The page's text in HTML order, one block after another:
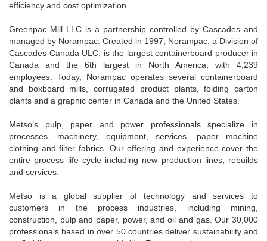
efficiency and cost optimization.
Greenpac Mill LLC is a partnership controlled by Cascades and
managed by Norampac. Created in 1997, Norampac, a Division of
Cascades Canada ULC, is the largest containerboard producer in
Canada and the 6th largest in North America, with 4,239
employees. Today, Norampac operates several containerboard
and boxboard mills, corrugated product plants, folding carton
plants and a graphic center in Canada and the United States.
Metso’s pulp, paper and power professionals specialize in
processes, machinery, equipment, services, paper machine
clothing and filter fabrics. Our offering and experience cover the
entire process life cycle including new production lines, rebuilds
and services.
Metso is a global supplier of technology and services to
customers in the process industries, including mining,
construction, pulp and paper, power, and oil and gas. Our 30,000
professionals based in over 50 countries deliver sustainability and